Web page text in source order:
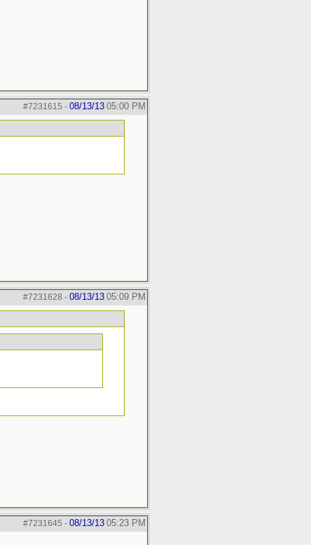
#7231615 - 08/13/13 05:00 PM
#7231628 - 08/13/13 05:09 PM
#7231645 - 08/13/13 05:23 PM